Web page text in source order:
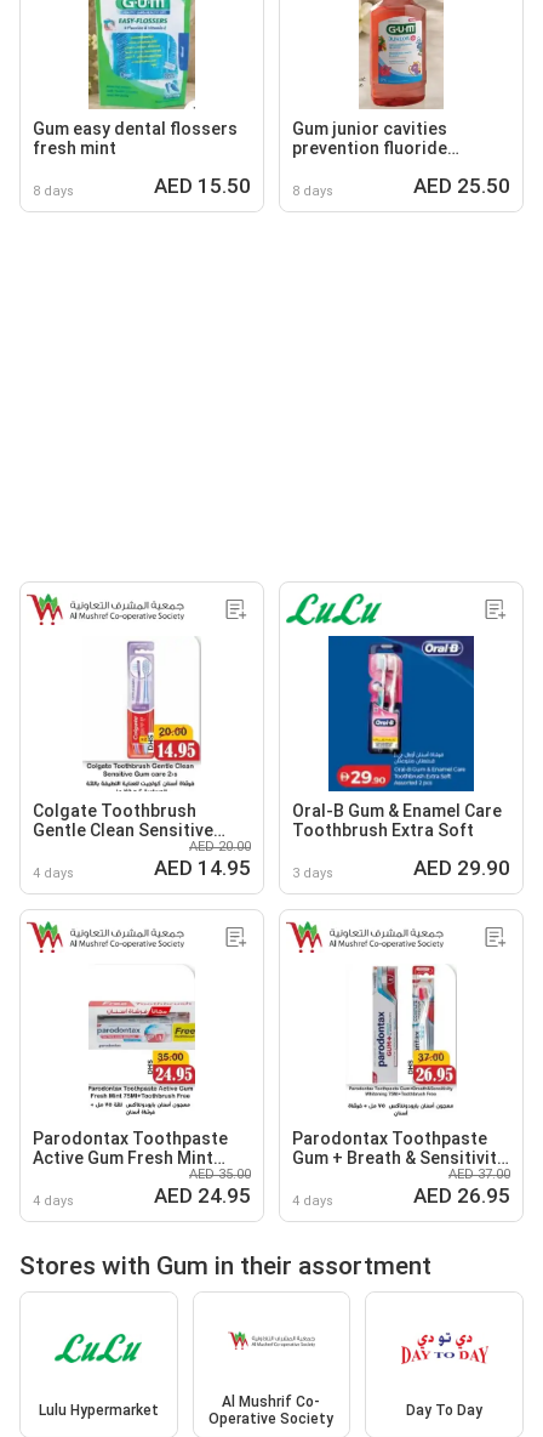
Gum easy dental flossers
fresh mint
8 days AED 15.50
Gum junior cavities
prevention fluoride
8 days AED 25.50
Colgate Toothbrush
Gentle Clean Sensitive
4 days
AED 20.00
AED 14.95
Oral-B Gum & Enamel Care
Toothbrush Extra Soft
3 days AED 29.90
Parodontax Toothpaste
Active Gum Fresh Mint
4 days
AED 35.00
AED 24.95
Parodontax Toothpaste
Gum + Breath & Sensitivity
Whitening+Toothbrush
Free
4 days
AED 37.00
AED 26.95
Stores with Gum in their assortment
Lulu Hypermarket
Al Mushrif Co-
Operative Society
Day To Day